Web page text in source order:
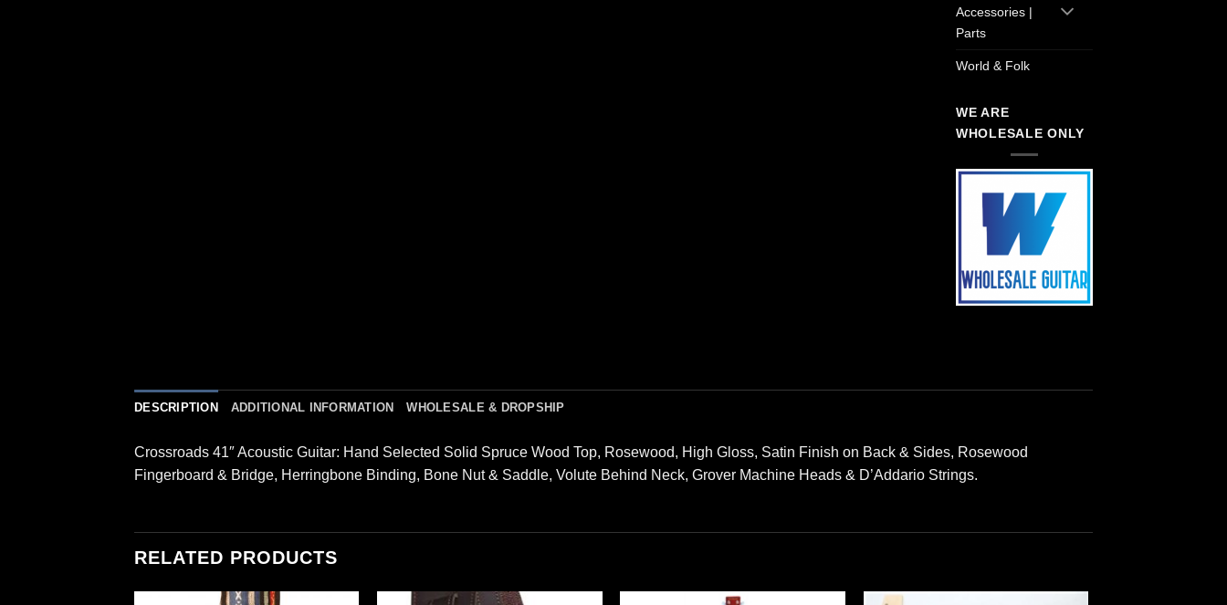
Accessories |
Parts
World & Folk
WE ARE
WHOLESALE ONLY
DESCRIPTION ADDITIONAL INFORMATION WHOLESALE & DROPSHIP
Crossroads 41″ Acoustic Guitar: Hand Selected Solid Spruce Wood Top, Rosewood, High Gloss, Satin Finish on Back & Sides, Rosewood
Fingerboard & Bridge, Herringbone Binding, Bone Nut & Saddle, Volute Behind Neck, Grover Machine Heads & D’Addario Strings.
RELATED PRODUCTS